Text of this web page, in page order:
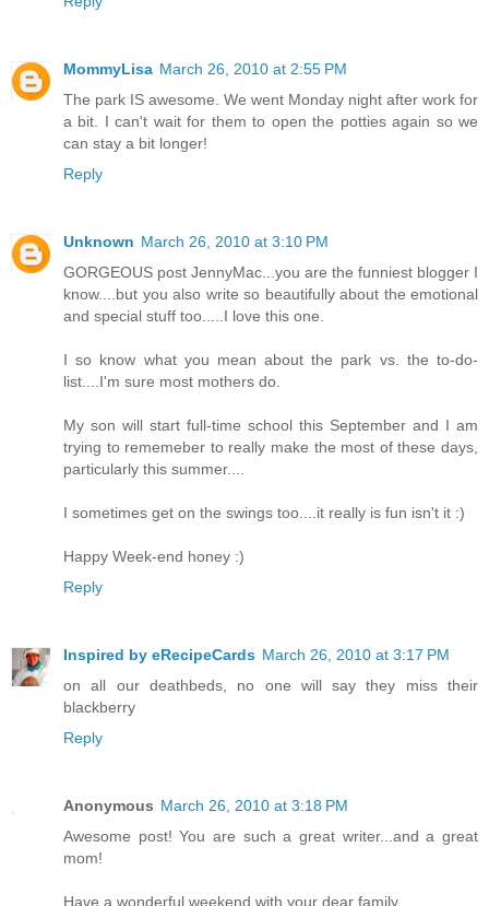
MommyLisa March 26, 2010 at 2:55 PM
The park IS awesome. We went Monday night after work for
a bit. I can't wait for them to open the potties again so we
can stay a bit longer!
Reply
Unknown March 26, 2010 at 3:10 PM
GORGEOUS post JennyMac...you are the funniest blogger I
know....but you also write so beautifully about the emotional
and special stuff too.....I love this one.
I so know what you mean about the park vs. the to-do-
list....I'm sure most mothers do.
My son will start full-time school this September and I am
trying to rememeber to really make the most of these days,
particularly this summer....
I sometimes get on the swings too....it really is fun isn't it :)
Happy Week-end honey :)
Reply
Inspired by eRecipeCards March 26, 2010 at 3:17 PM
on all our deathbeds, no one will say they miss their
blackberry
Reply
Anonymous March 26, 2010 at 3:18 PM
Awesome post! You are such a great writer...and a great
mom!
Have a wonderful weekend with your dear family.